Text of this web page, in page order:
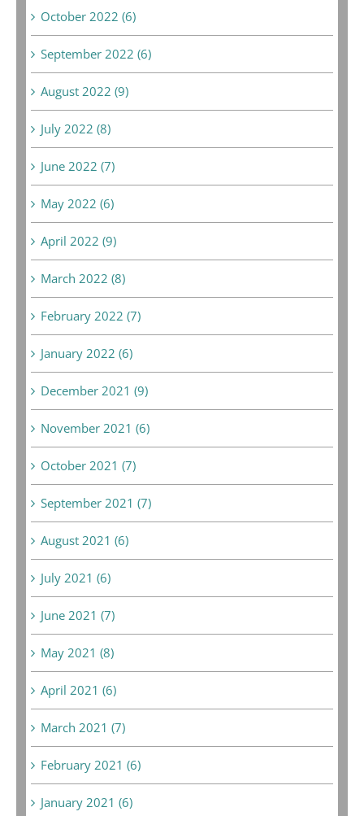
October 2022 (6)
September 2022 (6)
August 2022 (9)
July 2022 (8)
June 2022 (7)
May 2022 (6)
April 2022 (9)
March 2022 (8)
February 2022 (7)
January 2022 (6)
December 2021 (9)
November 2021 (6)
October 2021 (7)
September 2021 (7)
August 2021 (6)
July 2021 (6)
June 2021 (7)
May 2021 (8)
April 2021 (6)
March 2021 (7)
February 2021 (6)
January 2021 (6)